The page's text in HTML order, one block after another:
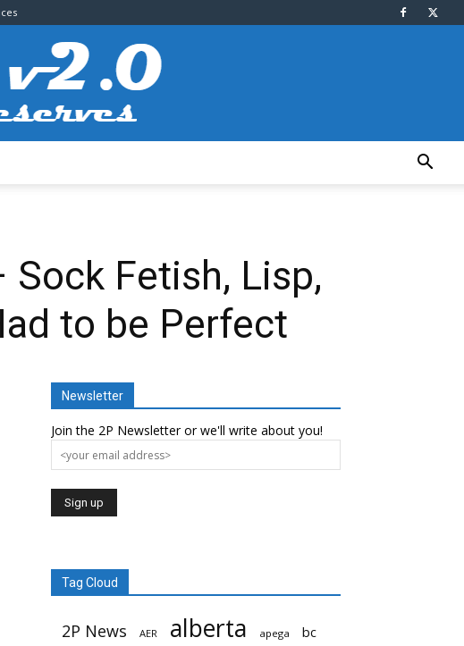
Sock Fetish, Lisp,
to be Perfect
Newsletter
Join the 2P Newsletter or we'll write about you!
Tag Cloud
2P News AER alberta apega
bc